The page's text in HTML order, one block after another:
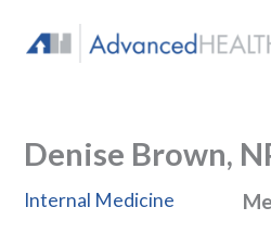
content
Denise Brown,
Internal Medicine